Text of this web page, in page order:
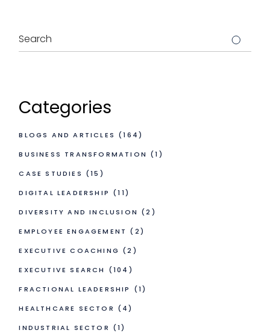
Categories
BLOGS AND ARTICLES (164)
BUSINESS TRANSFORMATION (1)
CASE STUDIES (15)
DIGITAL LEADERSHIP (11)
DIVERSITY AND INCLUSION (2)
EMPLOYEE ENGAGEMENT (2)
EXECUTIVE COACHING (2)
EXECUTIVE SEARCH
(104)
FRACTIONAL LEADERSHIP
(1)
HEALTHCARE SECTOR (4)
INDUSTRIAL SECTOR (1)